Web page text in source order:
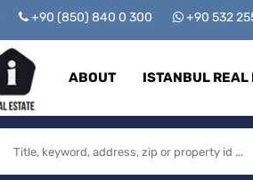
+90 (850) 840 0 300 +90 532
ABOUT ISTANBUL REAL